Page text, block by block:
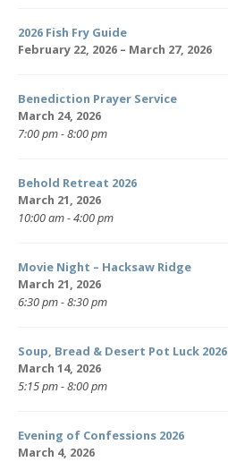
2026 Fish Fry Guide
February 22, 2026 – March 27, 2026
Benediction Prayer Service
March 24, 2026
7:00 pm - 8:00 pm
Behold Retreat 2026
March 21, 2026
10:00 am - 4:00 pm
Movie Night – Hacksaw Ridge
March 21, 2026
6:30 pm - 8:30 pm
Soup, Bread & Desert Pot Luck 2026
March 14, 2026
5:15 pm - 8:00 pm
Evening of Confessions 2026
March 4, 2026